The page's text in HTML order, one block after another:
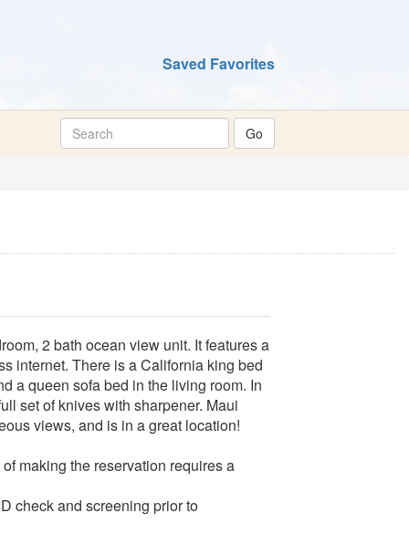
Saved Favorites
2 bath ocean view unit. It features a
internet. There is a California king bed
a queen sofa bed in the living room. In
set of knives with sharpener. Maui
views, and is in a great location!
making the reservation requires a
check and screening prior to